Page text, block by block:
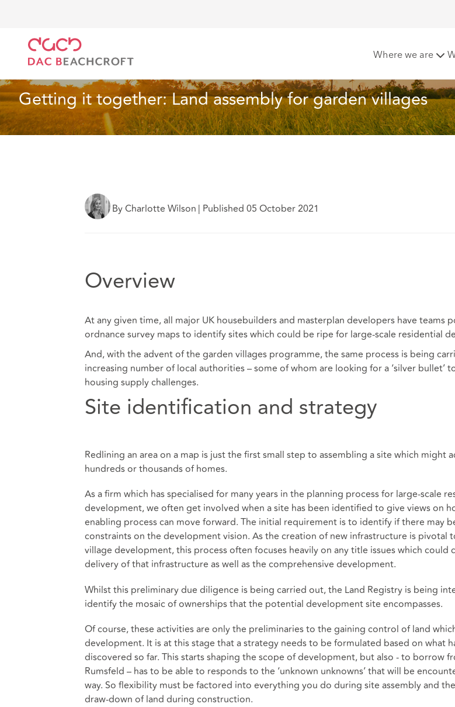
Where we are
Getting it together: Land assembly for garden villages
By Charlotte Wilson | Published 05 October 2021
Overview
At any given time, all major UK housebuilders and masterplan developers have teams
ordnance survey maps to identify sites which could be ripe for large-scale residential
And, with the advent of the garden villages programme, the same process is being
increasing number of local authorities – some of whom are looking for a ‘silver bullet’
housing supply challenges.
Site identification and strategy
Redlining an area on a map is just the first small step to assembling a site which might
hundreds or thousands of homes.
As a firm which has specialised for many years in the planning process for large-scale
development, we often get involved when a site has been identified to give views on
enabling process can move forward. The initial requirement is to identify if there may
constraints on the development vision. As the creation of new infrastructure is pivotal
village development, this process often focuses heavily on any title issues which could
delivery of that infrastructure as well as the comprehensive development.
Whilst this preliminary due diligence is being carried out, the Land Registry is being
identify the mosaic of ownerships that the potential development site encompasses.
Of course, these activities are only the preliminaries to the gaining control of land
development. It is at this stage that a strategy needs to be formulated based on what
discovered so far. This starts shaping the scope of development, but also - to borrow
Rumsfeld – has to be able to responds to the ‘unknown unknowns’ that will be
way. So flexibility must be factored into everything you do during site assembly and
draw-down of land during construction.